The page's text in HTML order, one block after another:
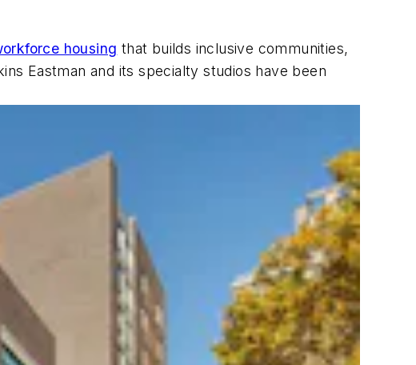
housing that builds inclusive communities,
Eastman and its specialty studios have been